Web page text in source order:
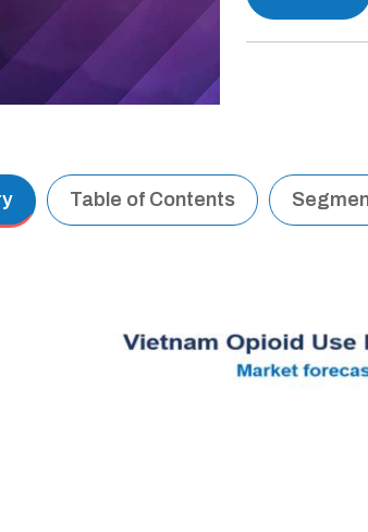
Table of Contents